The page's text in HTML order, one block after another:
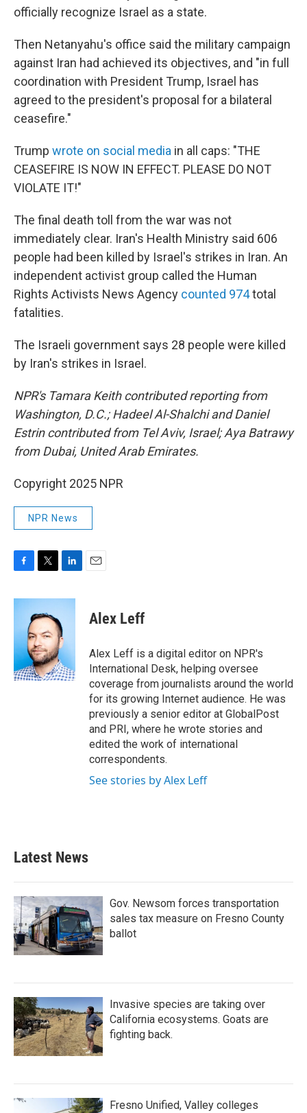
officially recognize Israel as a state.
Then Netanyahu's office said the military campaign
against Iran had achieved its objectives, and "in full
coordination with President Trump, Israel has
agreed to the president's proposal for a bilateral
ceasefire."
Trump wrote on social media in all caps: "THE
CEASEFIRE IS NOW IN EFFECT. PLEASE DO NOT
VIOLATE IT!"
The final death toll from the war was not
immediately clear. Iran's Health Ministry said 606
people had been killed by Israel's strikes in Iran. An
independent activist group called the Human
Rights Activists News Agency counted 974total
fatalities.
The Israeli government says 28 people were killed
by Iran's strikes in Israel.
NPR's Tamara Keith contributed reporting from
Washington, D.C.; Hadeel Al-Shalchi and Daniel
Estrin contributed from Tel Aviv, Israel; Aya Batrawy
from Dubai, United Arab Emirates.
Copyright 2025 NPR
NPR News
c
o
o
k
i
t
e
r
n
e
d
I
n
Alex Leff
Alex Leff is a digital editor on NPR's
International Desk, helping oversee
coverage from journalists around the world
for its growing Internet audience. He was
previously a senior editor at GlobalPost
and PRI, where he wrote stories and
edited the work of international
correspondents.
See stories by Alex Leff
Latest News
Gov. Newsom forces transportation
sales tax measure on Fresno County
ballot
Invasive species are taking over
California ecosystems. Goats are
fighting back.
Fresno Unified, Valley colleges